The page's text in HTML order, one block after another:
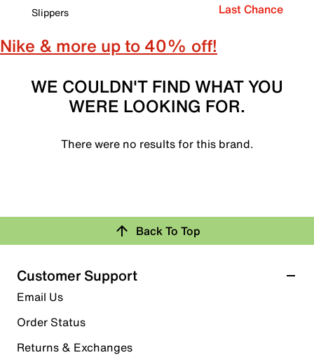
Slippers
Last Chance
Nike & more up to 40% off!
WE COULDN'T FIND WHAT YOU
WERE LOOKING FOR.
There were no results for this brand.
Back To Top
Customer Support
Email Us
Order Status
Returns & Exchanges